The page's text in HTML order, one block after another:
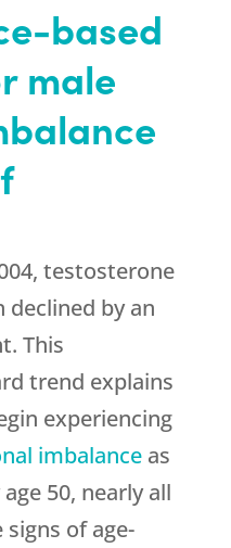
based
male
testosterone
declined by an
This
trend explains
experiencing
imbalanceas
50, nearly all
of age-